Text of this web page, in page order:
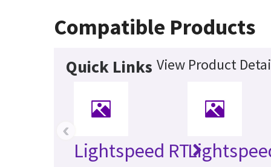
Compatible Products
Quick Links View Product
Lightspeed RT
‹